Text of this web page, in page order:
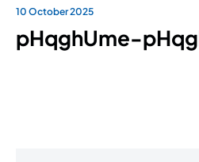
10 October 2025
pHqghUme-